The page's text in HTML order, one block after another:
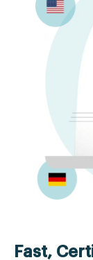
Fast,